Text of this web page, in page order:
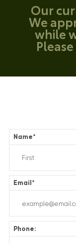
Our
We
while
Name*
Email*
Phone: